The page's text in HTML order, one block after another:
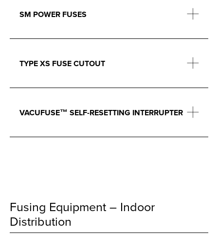
SM POWER FUSES
TYPE XS FUSE CUTOUT
VACUFUSE™ SELF-RESETTING INTERRUPTER
Fusing Equipment – Indoor
Distribution